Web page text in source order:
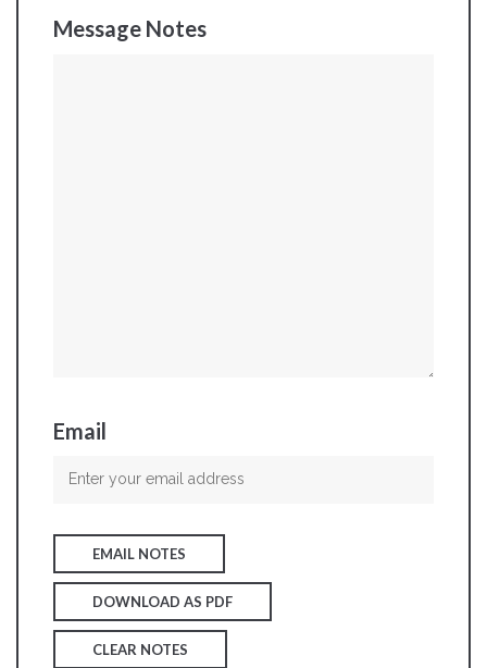
Message Notes
Email
EMAIL NOTES
DOWNLOAD AS PDF
CLEAR NOTES